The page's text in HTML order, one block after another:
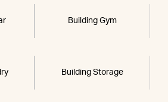
Building Gym
Building Storage